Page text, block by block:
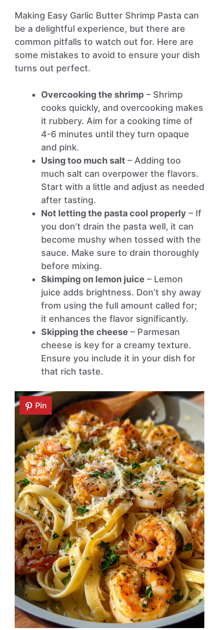
Making Easy Garlic Butter Shrimp Pasta can
be a delightful experience, but there are
common pitfalls to watch out for. Here are
some mistakes to avoid to ensure your dish
turns out perfect.
Overcooking the shrimp – Shrimp
cooks quickly, and overcooking makes
it rubbery. Aim for a cooking time of
4-6 minutes until they turn opaque
and pink.
Using too much salt – Adding too
much salt can overpower the flavors.
Start with a little and adjust as needed
after tasting.
Not letting the pasta cool properly – If
you don’t drain the pasta well, it can
become mushy when tossed with the
sauce. Make sure to drain thoroughly
before mixing.
Skimping on lemon juice – Lemon
juice adds brightness. Don’t shy away
from using the full amount called for;
it enhances the flavor significantly.
Skipping the cheese – Parmesan
cheese is key for a creamy texture.
Ensure you include it in your dish for
that rich taste.
Pin